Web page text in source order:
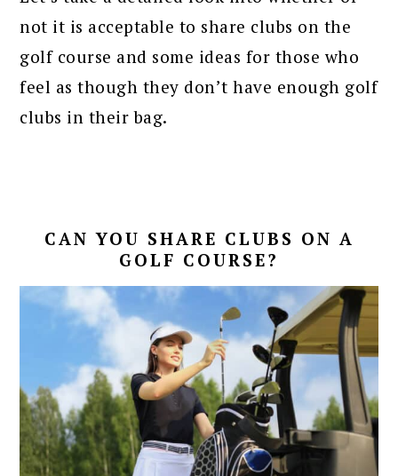
not it is acceptable to share clubs on the
golf course and some ideas for those who
feel as though they don’t have enough golf
clubs in their bag.
CAN YOU SHARE CLUBS ON A
GOLF COURSE?